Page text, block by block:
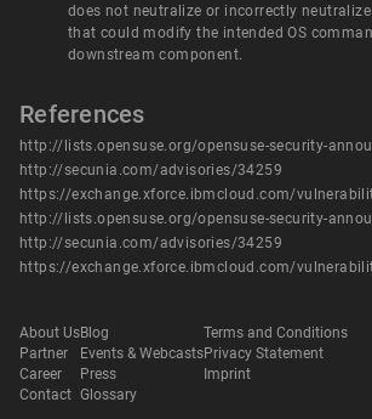
does not neutralize or incorrectly
that could modify the intended OS
downstream component.
References
http://secunia.com/advisories/34259
https://exchange.xforce.ibmcloud.com/
http://secunia.com/advisories/34259
https://exchange.xforce.ibmcloud.com/
About Us
Partner
Career
Contact
Blog
Events & Webcasts
Press
Glossary
Terms and Conditions
Privacy Statement
Imprint